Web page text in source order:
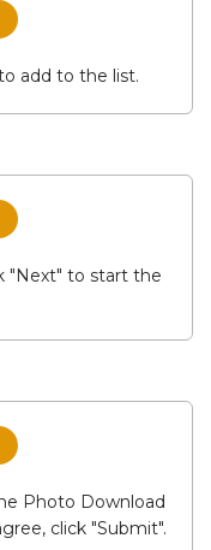
add to the list.
"Next" to start the
Photo Download
click "Submit".